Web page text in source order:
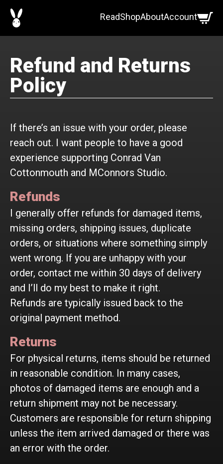
Skip
ReadShopAboutAccount
Refund and Returns
Policy
If there’s an issue with your order, please
reach out. I want people to have a good
experience supporting Conrad Van
Cottonmouth and MConnors Studio.
Refunds
I generally offer refunds for damaged items,
missing orders, shipping issues, duplicate
orders, or situations where something simply
went wrong. If you are unhappy with your
order, contact me within 30 days of delivery
and I’ll do my best to make it right.
Refunds are typically issued back to the
original payment method.
Returns
For physical returns, items should be returned
in reasonable condition. In many cases,
photos of damaged items are enough and a
return shipment may not be necessary.
Customers are responsible for return shipping
unless the item arrived damaged or there was
an error with the order.